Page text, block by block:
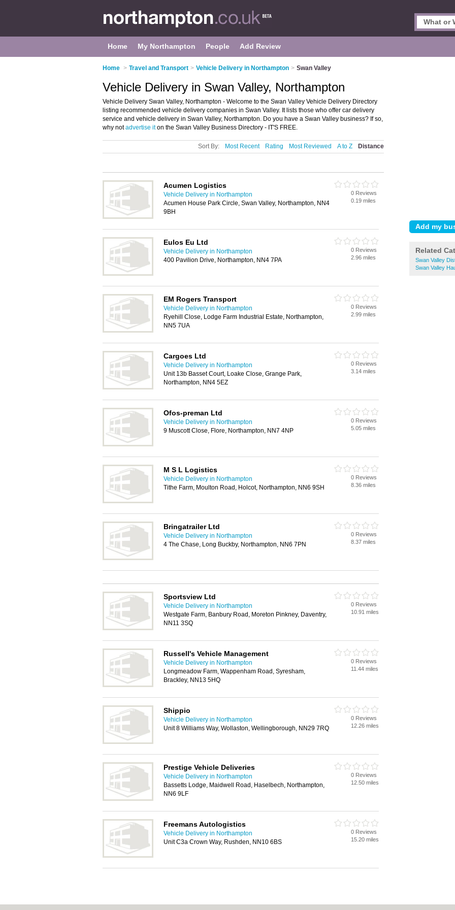
Home My Northampton People Add Review
Home > Travel and Transport > Vehicle Delivery in Northampton > Swan Valley
Related
Swan Valley
Swan Valley
Vehicle Delivery in Swan Valley, Northampton
Vehicle Delivery Swan Valley, Northampton - Welcome to the Swan Valley Vehicle Delivery Directory
listing recommended vehicle delivery companies in Swan Valley. It lists those who offer car delivery
service and vehicle delivery in Swan Valley, Northampton. Do you have a Swan Valley business? If so,
why notadvertise iton the Swan Valley Business Directory - IT'S FREE.
Sort By: Most Recent Rating Most Reviewed A to Z Distance
Acumen Logistics
Vehicle Delivery in Northampton
Acumen House Park Circle, Swan Valley, Northampton, NN4
9BH
0 Reviews
0.19 miles
Eulos Eu Ltd
Vehicle Delivery in Northampton
400 Pavilion Drive, Northampton, NN4 7PA
0 Reviews
2.96 miles
EM Rogers Transport
Vehicle Delivery in Northampton
Ryehill Close, Lodge Farm Industrial Estate, Northampton,
NN5 7UA
0 Reviews
2.99 miles
Cargoes Ltd
Vehicle Delivery in Northampton
Unit 13b Basset Court, Loake Close, Grange Park,
Northampton, NN4 5EZ
0 Reviews
3.14 miles
Ofos-preman Ltd
Vehicle Delivery in Northampton
9 Muscott Close, Flore, Northampton, NN7 4NP
0 Reviews
5.05 miles
M S L Logistics
Vehicle Delivery in Northampton
Tithe Farm, Moulton Road, Holcot, Northampton, NN6 9SH
0 Reviews
8.36 miles
Bringatrailer Ltd
Vehicle Delivery in Northampton
4 The Chase, Long Buckby, Northampton, NN6 7PN
0 Reviews
8.37 miles
Sportsview Ltd
Vehicle Delivery in Northampton
Westgate Farm, Banbury Road, Moreton Pinkney, Daventry,
NN11 3SQ
0 Reviews
10.91 miles
Russell's Vehicle Management
Vehicle Delivery in Northampton
Longmeadow Farm, Wappenham Road, Syresham,
Brackley, NN13 5HQ
0 Reviews
11.44 miles
Shippio
Vehicle Delivery in Northampton
Unit 8 Williams Way, Wollaston, Wellingborough, NN29 7RQ
0 Reviews
12.26 miles
Prestige Vehicle Deliveries
Vehicle Delivery in Northampton
Bassetts Lodge, Maidwell Road, Haselbech, Northampton,
NN6 9LF
0 Reviews
12.50 miles
Freemans Autologistics
Vehicle Delivery in Northampton
Unit C3a Crown Way, Rushden, NN10 6BS
0 Reviews
15.20 miles